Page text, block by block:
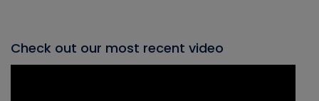
Check out our most recent video